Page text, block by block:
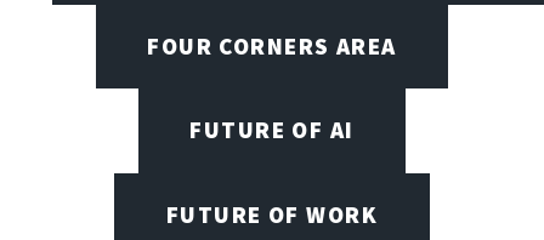
FOUR CORNERS AREA
FUTURE OF AI
FUTURE OF WORK